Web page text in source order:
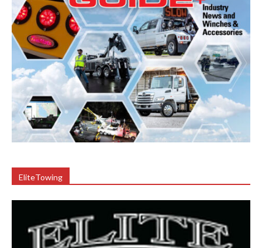
EliteTowing